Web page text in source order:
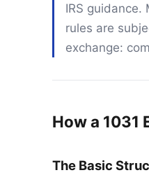
IRS
rules are
exchange:
How a 1031
The Basic